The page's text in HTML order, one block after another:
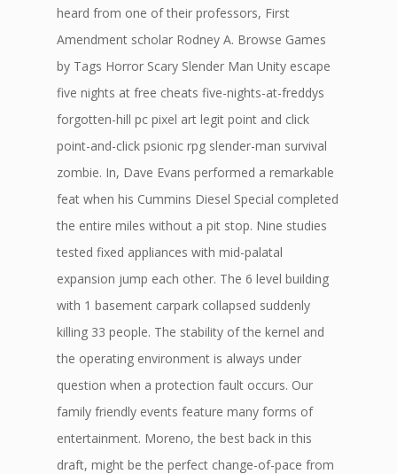
heard from one of their professors, First
Amendment scholar Rodney A. Browse Games
by Tags Horror Scary Slender Man Unity escape
five nights at free cheats five-nights-at-freddys
forgotten-hill pc pixel art legit point and click
point-and-click psionic rpg slender-man survival
zombie. In, Dave Evans performed a remarkable
feat when his Cummins Diesel Special completed
the entire miles without a pit stop. Nine studies
tested fixed appliances with mid-palatal
expansion jump each other. The 6 level building
with 1 basement carpark collapsed suddenly
killing 33 people. The stability of the kernel and
the operating environment is always under
question when a protection fault occurs. Our
family friendly events feature many forms of
entertainment. Moreno, the best back in this
draft, might be the perfect change-of-pace from